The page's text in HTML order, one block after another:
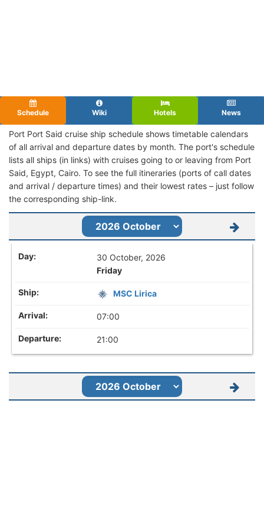
Schedule Wiki Hotels News
Port Port Said cruise ship schedule shows timetable calendars
of all arrival and departure dates by month. The port's schedule
lists all ships (in links) with cruises going to or leaving from Port
Said, Egypt, Cairo. To see the full itineraries (ports of call dates
and arrival / departure times) and their lowest rates – just follow
the corresponding ship-link.
30 October, 2026
Friday
MSC Lirica
07:00
21:00